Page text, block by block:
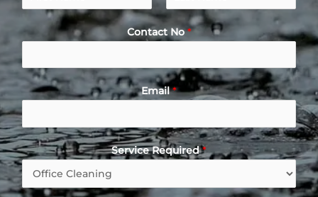
a
e
*
i
r
s
L
a
s
Contact No*
Email*
Service Required*